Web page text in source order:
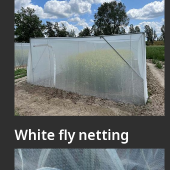
White fly netting